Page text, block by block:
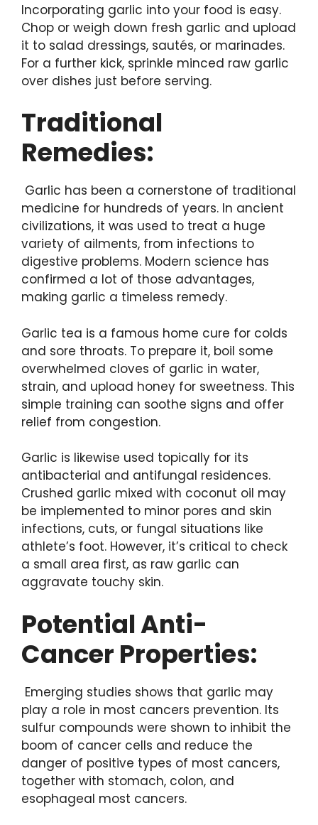
Incorporating garlic into your food is easy.
Chop or weigh down fresh garlic and upload
it to salad dressings, sautés, or marinades.
For a further kick, sprinkle minced raw garlic
over dishes just before serving.
Traditional
Remedies:
Garlic has been a cornerstone of traditional
medicine for hundreds of years. In ancient
civilizations, it was used to treat a huge
variety of ailments, from infections to
digestive problems. Modern science has
confirmed a lot of those advantages,
making garlic a timeless remedy.
Garlic tea is a famous home cure for colds
and sore throats. To prepare it, boil some
overwhelmed cloves of garlic in water,
strain, and upload honey for sweetness. This
simple training can soothe signs and offer
relief from congestion.
Garlic is likewise used topically for its
antibacterial and antifungal residences.
Crushed garlic mixed with coconut oil may
be implemented to minor pores and skin
infections, cuts, or fungal situations like
athlete’s foot. However, it’s critical to check
a small area first, as raw garlic can
aggravate touchy skin.
Potential Anti-
Cancer Properties:
Emerging studies shows that garlic may
play a role in most cancers prevention. Its
sulfur compounds were shown to inhibit the
boom of cancer cells and reduce the
danger of positive types of most cancers,
together with stomach, colon, and
esophageal most cancers.